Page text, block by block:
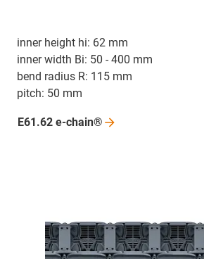
inner height hi: 62 mm
inner width Bi: 50 - 400 mm
bend radius R: 115 mm
pitch: 50 mm
E61.62 e-chain®